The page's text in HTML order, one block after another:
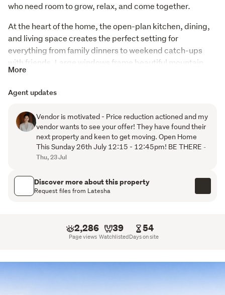
who need room to grow, relax, and come together.
At the heart of the home, the open-plan kitchen, dining,
and living space creates the perfect setting for
everything from family dinners to weekend catch-ups
with friends. Large windows frame beautiful mountain
and urban views, bringing a sense of space and
standout features,  an expansive covered outdoor living
area, creating the perfect space to entertain year-round
while keeping an eye on the kids as they play in the
generous front yard. At the rear of the property, a more
unwind and relax.
Inside, the flexible layout continues to impress. The
provides two additional bedrooms, making this an ideal
option for larger families, guests, or those needing extra
easily returned to its original purpose. Adding even more
versatility is a separate hobby room, perfect as a home
More
Agent updates
Vendor is motivated - Price reduction actioned and my
vendor wants to see your offer! They have found their
next property and keen to get moving. Open Home
This Sunday 26th July 12:15 - 12:45pm! BE THERE -
Thu, 23 Jul
Discover more about this property
Request files from Latesha
2,286
Page views
39
Watchlisted
54
Days on site